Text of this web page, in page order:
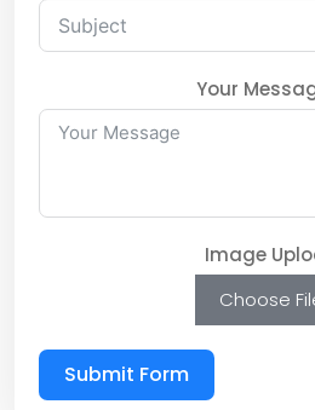
Your
Image
Choose
Submit Form